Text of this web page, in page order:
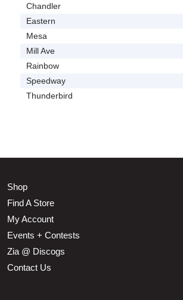
Chandler
Eastern
Mesa
Mill Ave
Rainbow
Speedway
Thunderbird
Shop
Find A Store
My Account
Events + Contests
Zia @ Discogs
Contact Us